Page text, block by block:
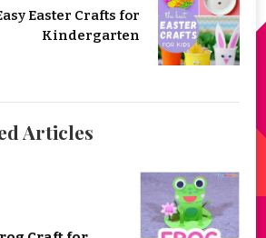
Easter Crafts for
Kindergarten
Articles